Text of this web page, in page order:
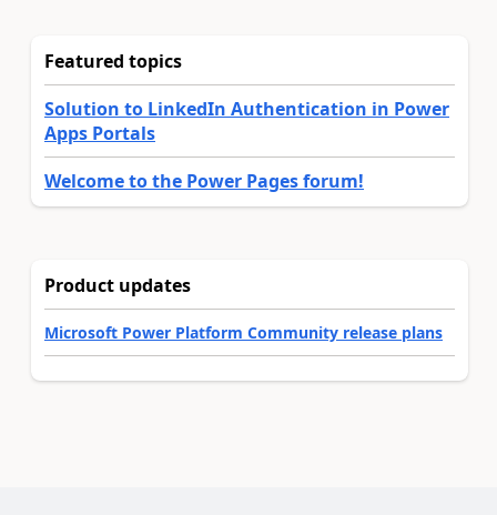
Featured topics
Solution to LinkedIn Authentication in Power
Apps Portals
Welcome to the Power Pages forum!
Product updates
Microsoft Power Platform Community release plans